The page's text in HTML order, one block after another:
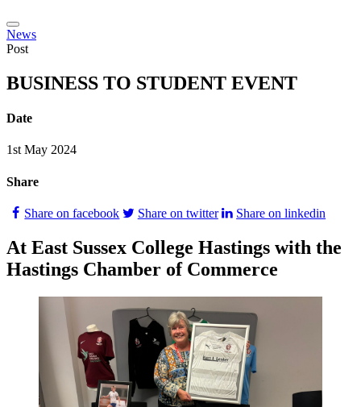
News
Post
BUSINESS TO STUDENT EVENT
Date
1st May 2024
Share
Share on facebook Share on twitter Share on linkedin
At East Sussex College Hastings with the
Hastings Chamber of Commerce